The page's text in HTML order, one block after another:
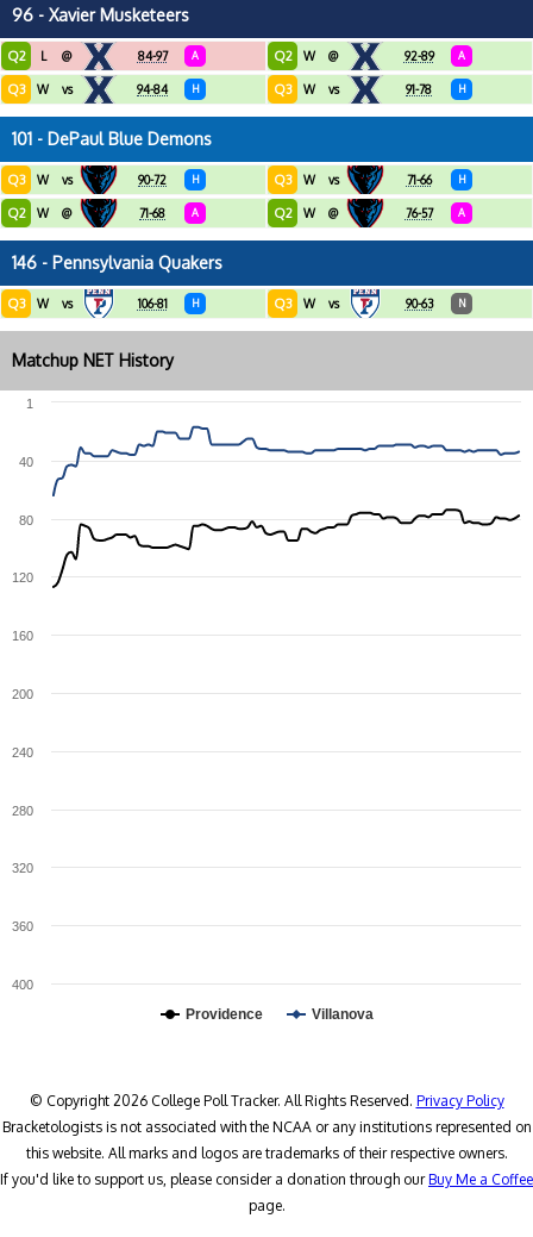
96 - Xavier Musketeers
Q2 L @ 84-97 A
Q3 W vs 94-84 H
Q2 W @ 92-89 A
Q3 W vs 91-78 H
101 - DePaul Blue Demons
Q3 W vs 90-72 H
Q2 W @ 71-68 A
Q3 W vs 71-66 H
Q2 W @ 76-57 A
146 - Pennsylvania Quakers
Q3 W vs 106-81 H Q3 W vs 90-63 N
Matchup NET History
Providence Villanova
400
360
320
280
240
200
160
120
80
40
1
© Copyright 2026 College Poll Tracker. All Rights Reserved. Privacy Policy
Bracketologists is not associated with the NCAA or any institutions represented on
this website. All marks and logos are trademarks of their respective owners.
If you'd like to support us, please consider a donation through ourBuy Me a Coffee
page.